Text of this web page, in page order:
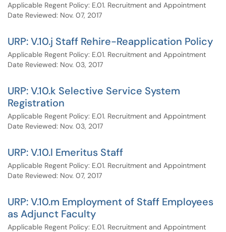
Applicable Regent Policy: E.01. Recruitment and Appointment
Date Reviewed: Nov. 07, 2017
URP: V.10.j Staff Rehire-Reapplication Policy
Applicable Regent Policy: E.01. Recruitment and Appointment
Date Reviewed: Nov. 03, 2017
URP: V.10.k Selective Service System
Registration
Applicable Regent Policy: E.01. Recruitment and Appointment
Date Reviewed: Nov. 03, 2017
URP: V.10.l Emeritus Staff
Applicable Regent Policy: E.01. Recruitment and Appointment
Date Reviewed: Nov. 07, 2017
URP: V.10.m Employment of Staff Employees
as Adjunct Faculty
Applicable Regent Policy: E.01. Recruitment and Appointment